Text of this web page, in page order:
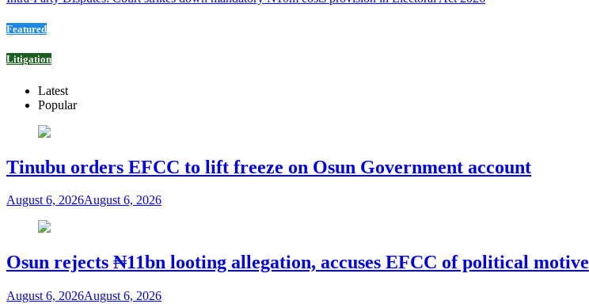
Featured
Litigation
Latest
Popular
Tinubu orders EFCC to lift freeze on Osun Government account
August 6, 2026August 6, 2026
Osun rejects ₦11bn looting allegation, accuses EFCC of political motive
August 6, 2026August 6, 2026